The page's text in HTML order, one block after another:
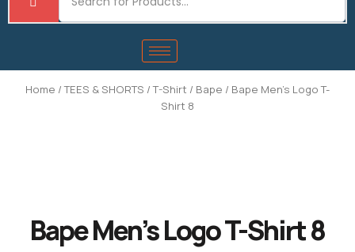
Home /TEES & SHORTS /T-Shirt / Bape / Bape Men’s Logo T-
Shirt 8
Bape Men’s Logo T-Shirt 8